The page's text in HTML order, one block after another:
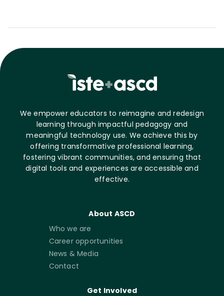
We empower educators to reimagine and redesign
learning through impactful pedagogy and
meaningful technology use. We achieve this by
offering transformative professional learning,
fostering vibrant communities, and ensuring that
digital tools and experiences are accessible and
effective.
About ASCD
Who we are
Career opportunities
News & Media
Contact
Get Involved